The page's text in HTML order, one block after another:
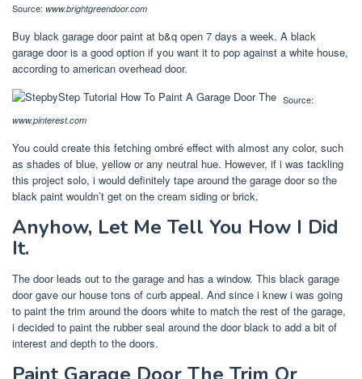
Source: www.brightgreendoor.com
Buy black garage door paint at b&q open 7 days a week. A black
garage door is a good option if you want it to pop against a white house,
according to american overhead door.
Source:
www.pinterest.com
You could create this fetching ombré effect with almost any color, such
as shades of blue, yellow or any neutral hue. However, if i was tackling
this project solo, i would definitely tape around the garage door so the
black paint wouldn’t get on the cream siding or brick.
Anyhow, Let Me Tell You How I Did
It.
The door leads out to the garage and has a window. This black garage
door gave our house tons of curb appeal. And since i knew i was going
to paint the trim around the doors white to match the rest of the garage,
i decided to paint the rubber seal around the door black to add a bit of
interest and depth to the doors.